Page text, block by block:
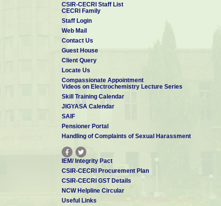
CSIR-CECRI Staff List
CECRI Family
Staff Login
Web Mail
Contact Us
Guest House
Client Query
Locate Us
Compassionate Appointment
Videos on Electrochemistry Lecture Series
Skill Training Calendar
JIGYASA Calendar
SAIF
Pensioner Portal
Handling of Complaints of Sexual Harassment
IEM/ Integrity Pact
CSIR-CECRI Procurement Plan
CSIR-CECRI GST Details
NCW Helpline Circular
Useful Links